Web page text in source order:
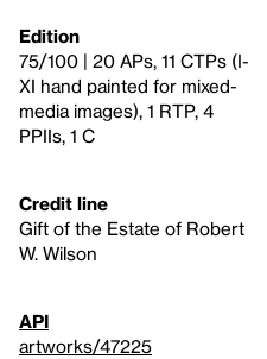
Edition
75/100 | 20 APs, 11 CTPs (I-
XI hand painted for mixed-
media images), 1 RTP, 4
PPIIs, 1 C
Credit line
Gift of the Estate of Robert
W. Wilson
API
artworks/47225